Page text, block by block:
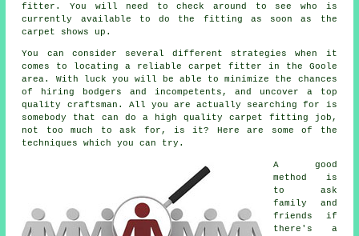
fitter. You will need to check around to see who is
currently available to do the fitting as soon as the
carpet shows up.
You can consider several different strategies when it
comes to locating a reliable carpet fitter in the Goole
area. With luck you will be able to minimize the chances
of hiring bodgers and incompetents, and uncover a top
quality craftsman. All you are actually searching for is
somebody that can do a high quality carpet fitting job,
not too much to ask for, is it? Here are some of the
techniques which you can try.
A good
method is
to ask
family and
friends if
there's a